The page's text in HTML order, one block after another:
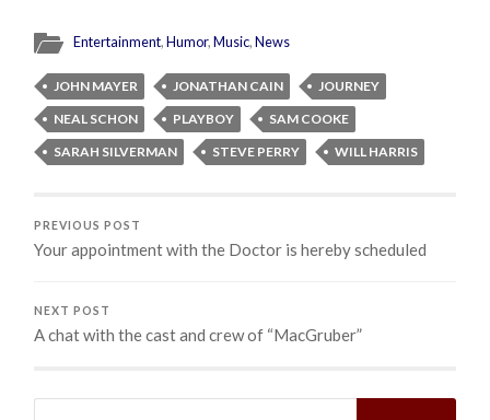
Entertainment,Humor,Music,News
JOHN MAYER JONATHAN CAIN
JOURNEY
NEAL SCHON
PLAYBOY
SAM COOKE
SARAH SILVERMAN
STEVE PERRY WILL HARRIS
PREVIOUS POST
Your appointment with the Doctor is hereby scheduled
NEXT POST
A chat with the cast and crew of “MacGruber”
Search